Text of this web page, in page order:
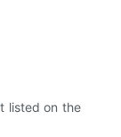
listed on the